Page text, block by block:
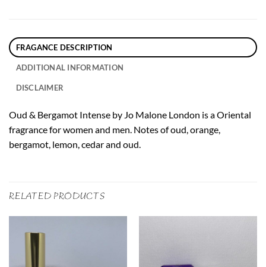
FRAGANCE DESCRIPTION
ADDITIONAL INFORMATION
DISCLAIMER
Oud & Bergamot Intense by Jo Malone London is a Oriental
fragrance for women and men. Notes of oud, orange,
bergamot, lemon, cedar and oud.
RELATED PRODUCTS